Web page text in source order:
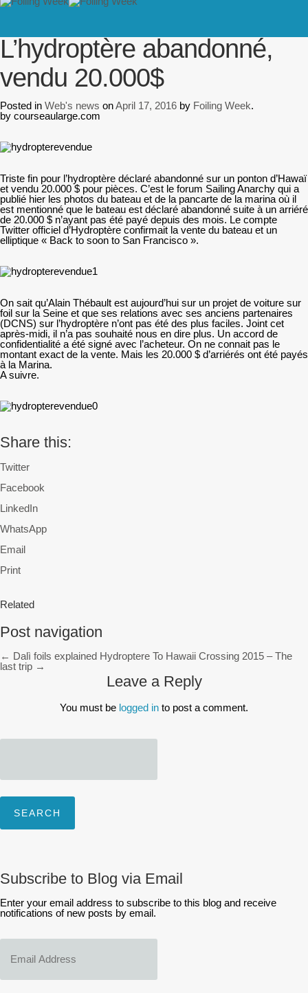
// PINGDOM
L’hydroptère abandonné,
vendu 20.000$
Posted in Web's news onApril 17, 2016 by Foiling Week.
by courseaularge.com
Triste fin pour l’hydroptère déclaré abandonné sur un ponton d’Hawaï
et vendu 20.000 $ pour pièces. C’est le forum Sailing Anarchy qui a
publié hier les photos du bateau et de la pancarte de la marina où il
est mentionné que le bateau est déclaré abandonné suite à un arriéré
de 20.000 $ n’ayant pas été payé depuis des mois. Le compte
Twitter officiel d’Hydroptère confirmait la vente du bateau et un
elliptique « Back to soon to San Francisco ».
On sait qu’Alain Thébault est aujourd’hui sur un projet de voiture sur
foil sur la Seine et que ses relations avec ses anciens partenaires
(DCNS) sur l’hydroptère n’ont pas été des plus faciles. Joint cet
après-midi, il n’a pas souhaité nous en dire plus. Un accord de
confidentialité a été signé avec l’acheteur. On ne connait pas le
montant exact de la vente. Mais les 20.000 $ d’arriérés ont été payés
à la Marina.
A suivre.
Share this:
Twitter
Facebook
LinkedIn
WhatsApp
Email
Print
Related
Post navigation
← Dalì foils explained Hydroptere To Hawaii Crossing 2015 – The
last trip →
Leave a Reply
You must be logged in to post a comment.
Subscribe to Blog via Email
Enter your email address to subscribe to this blog and receive
notifications of new posts by email.
Address